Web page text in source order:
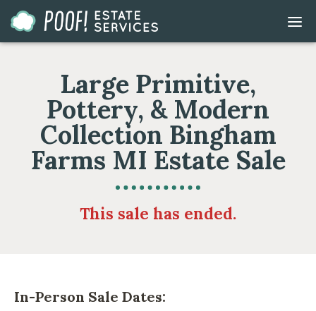
Go
to
Large Primitive,
Pottery, & Modern
Collection Bingham
Farms MI Estate Sale
This sale has ended.
In-Person Sale Dates: